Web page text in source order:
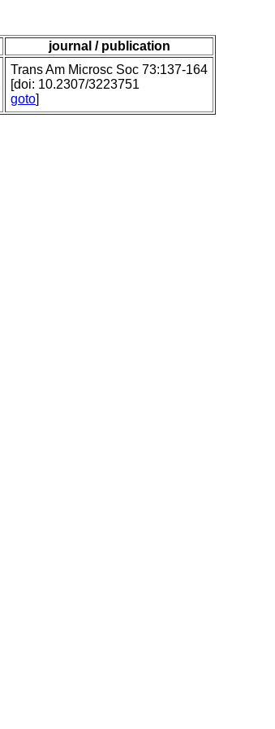
journal / publication
Trans Am Microsc Soc 73:137-164
[doi: 10.2307/3223751
goto]